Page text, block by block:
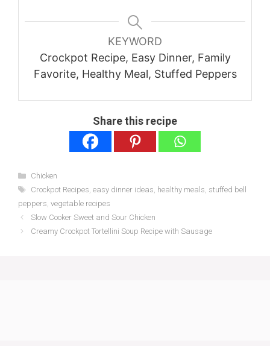
KEYWORD
Crockpot Recipe, Easy Dinner, Family
Favorite, Healthy Meal, Stuffed Peppers
Share this recipe
Categories
Chicken
Tags
Crockpot Recipes, easy dinner ideas, healthy meals, stuffed bell
peppers, vegetable recipes
Slow Cooker Sweet and Sour Chicken
Creamy Crockpot Tortellini Soup Recipe with Sausage